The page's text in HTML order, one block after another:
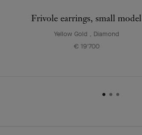
Frivole earrings, small model
Yellow Gold , Diamond
€ 19'700